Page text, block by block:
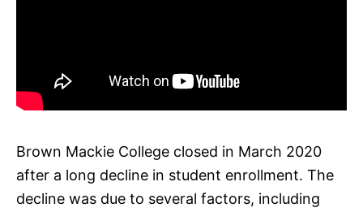
Brown Mackie College closed in March 2020
after a long decline in student enrollment. The
decline was due to several factors, including